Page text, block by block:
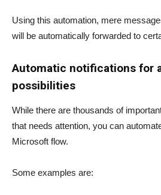
Using this automation, mere
will be automatically forwarded to
Automatic notifications for
possibilities
While there are thousands of
that needs attention, you can
Microsoft flow.
Some examples are: